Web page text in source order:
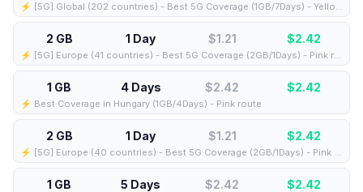
⚡️ [5G] Global (202 countries) - Best 5G Coverage (1GB/7Days) - Yellow route
2 GB 1 Day $1.21 $2.42
⚡️ [5G] Europe (41 countries) - Best 5G Coverage (2GB/1Days) - Pink route
1 GB 4 Days $2.42 $2.42
⚡️ Best Coverage in Hungary (1GB/4Days) - Pink route
2 GB 1 Day $1.21 $2.42
⚡️ [5G] Europe (40 countries) - Best 5G Coverage (2GB/1Days) - Pink route
1 GB 5 Days $2.42 $2.42